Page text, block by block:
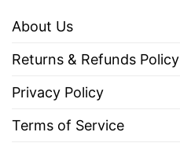
About Us
Returns & Refunds Policy
Privacy Policy
Terms of Service